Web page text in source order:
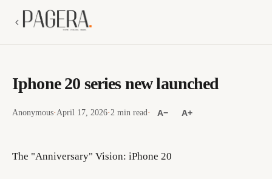
Iphone 20 series new launched
Anonymous·April 17, 2026·2 min read· A− A+
The "Anniversary" Vision: iPhone 20